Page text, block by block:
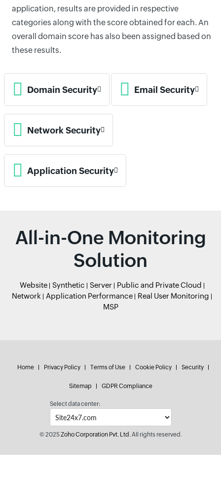
application, results are provided in respective
categories along with the score obtained for each. An
overall domain score has also been assigned based on
these results.
Domain Security Email Security
Network Security
Application Security
All-in-One Monitoring
Solution
Website Synthetic Server
Public and Private Cloud
Network
Application Performance
Real User Monitoring
MSP
Home Privacy Policy Terms of Use Cookie Policy Security
Sitemap GDPR Compliance
Select data center:
© 2025Zoho Corporation Pvt. Ltd.All rights reserved.